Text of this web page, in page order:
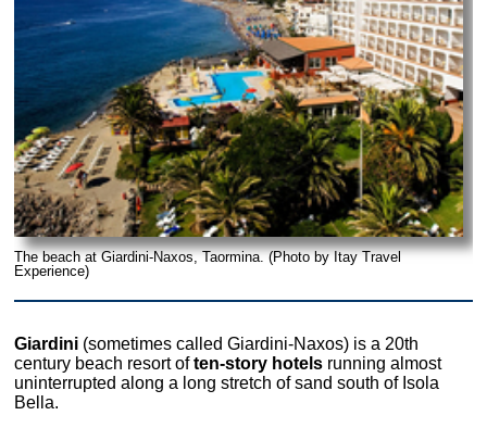
The beach at Giardini-Naxos, Taormina. (Photo by Itay Travel
Experience)
Giardini (sometimes called Giardini-Naxos) is a 20th
century beach resort often-story hotels running almost
uninterrupted along a long stretch of sand south of Isola
Bella.